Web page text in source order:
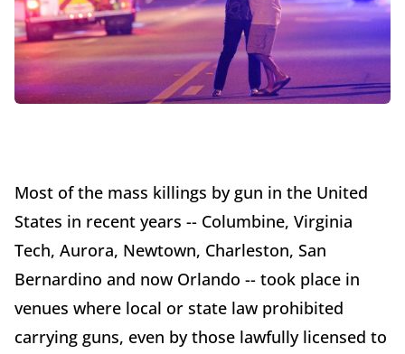
Most of the mass killings by gun in the United
States in recent years -- Columbine, Virginia
Tech, Aurora, Newtown, Charleston, San
Bernardino and now Orlando -- took place in
venues where local or state law prohibited
carrying guns, even by those lawfully licensed to